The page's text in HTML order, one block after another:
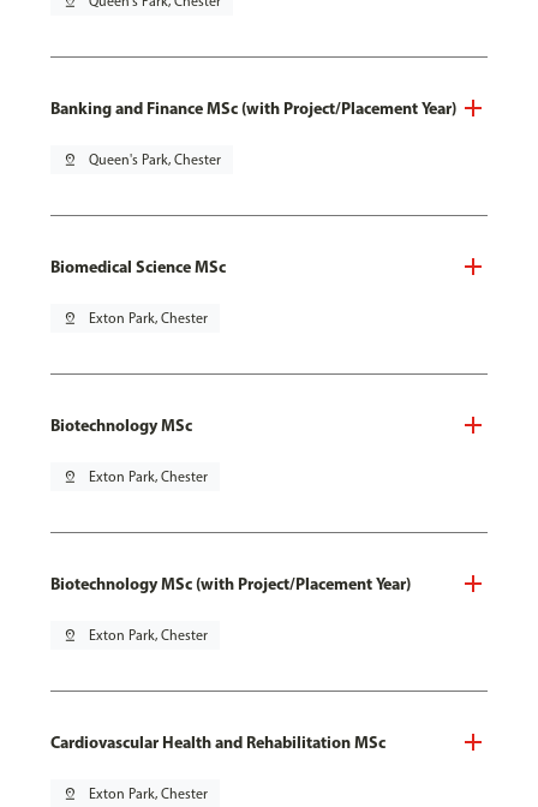
Banking and Finance MSc (with Project/Placement Year)
pin_drop Queen's Park, Chester
Biomedical Science MSc
pin_drop Exton Park, Chester
Biotechnology MSc
pin_drop Exton Park, Chester
Biotechnology MSc (with Project/Placement Year)
pin_drop Exton Park, Chester
Cardiovascular Health and Rehabilitation MSc
pin_drop Exton Park, Chester